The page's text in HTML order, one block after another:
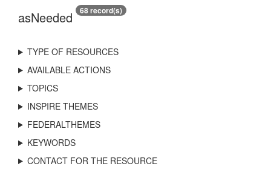
asNeeded 68 record(s)
TYPE OF RESOURCES
AVAILABLE ACTIONS
TOPICS
INSPIRE THEMES
FEDERALTHEMES
KEYWORDS
CONTACT FOR THE RESOURCE